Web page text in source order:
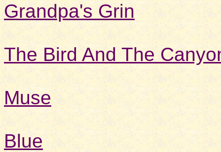
Grandpa's Grin
The Bird And The
Muse
Blue